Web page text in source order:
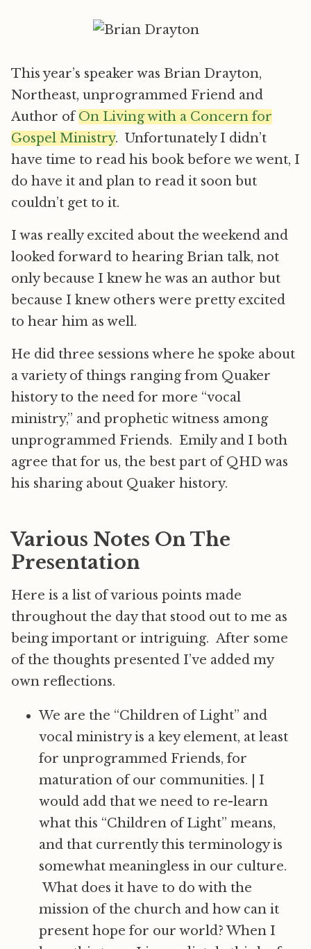
This year’s speaker was Brian Drayton,
Northeast, unprogrammed Friend and
Author ofOn Living with a Concern for
Gospel Ministry. Unfortunately I didn’t
have time to read his book before we went, I
do have it and plan to read it soon but
couldn’t get to it.
I was really excited about the weekend and
looked forward to hearing Brian talk, not
only because I knew he was an author but
because I knew others were pretty excited
to hear him as well.
He did three sessions where he spoke about
a variety of things ranging from Quaker
history to the need for more “vocal
ministry,” and prophetic witness among
unprogrammed Friends. Emily and I both
agree that for us, the best part of QHD was
his sharing about Quaker history.
Various Notes On The
Presentation
Here is a list of various points made
throughout the day that stood out to me as
being important or intriguing. After some
of the thoughts presented I’ve added my
own reflections.
We are the “Children of Light” and
vocal ministry is a key element, at least
for unprogrammed Friends, for
maturation of our communities.
I
would add that we need to re-learn
what this “Children of Light” means,
and that currently this terminology is
somewhat meaningless in our culture.
What does it have to do with the
mission of the church and how can it
present hope for our world? When I